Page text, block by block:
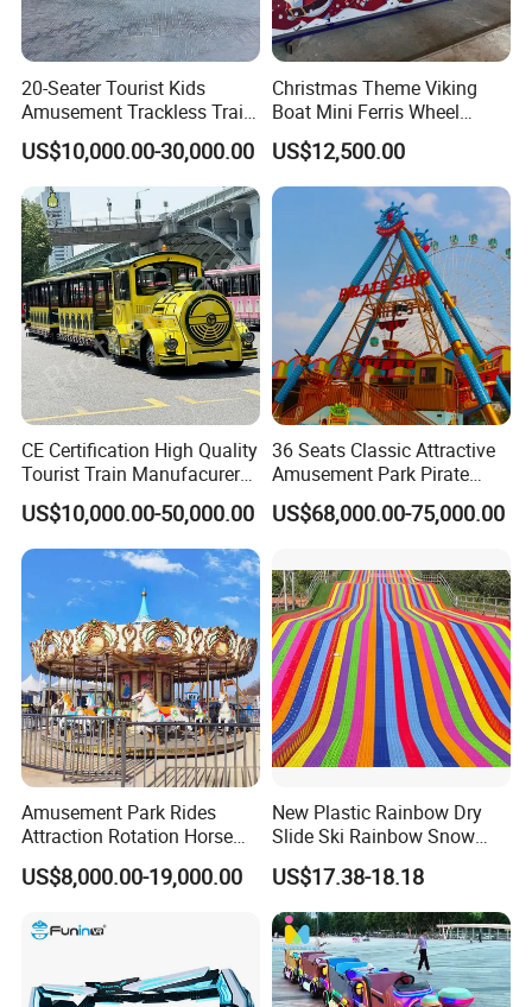
20-Seater Tourist Kids
Amusement Trackless Train
Custom Electric Sightseeing
Train
US$10,000.00-30,000.00
Christmas Theme Viking
Boat Mini Ferris Wheel
Family Amusement Park
Kiddie Rides
US$12,500.00
CE Certification High Quality
Tourist Train Manufacurer
Trackless Sightseeing
Electric Train
US$10,000.00-50,000.00
36 Seats Classic Attractive
Amusement Park Pirate
Ship Rides
US$68,000.00-75,000.00
Amusement Park Rides
Attraction Rotation Horse
Merry Go Round Carousel
US$8,000.00-19,000.00
New Plastic Rainbow Dry
Slide Ski Rainbow Snow
Slip Slide
US$17.38-18.18